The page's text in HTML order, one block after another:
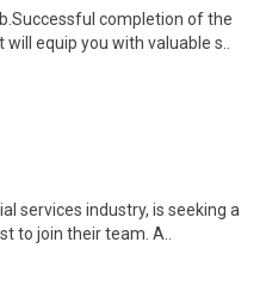
completion of the
equip you with valuable s..
services industry, is seeking a
to join their team. A..